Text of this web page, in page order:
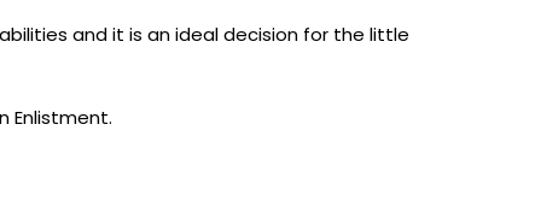
and it is an ideal decision for the little
Enlistment.